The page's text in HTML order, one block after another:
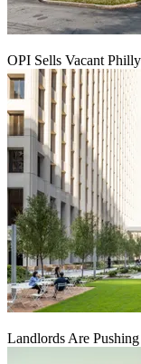
OPI Sells Vacant
Landlords Are